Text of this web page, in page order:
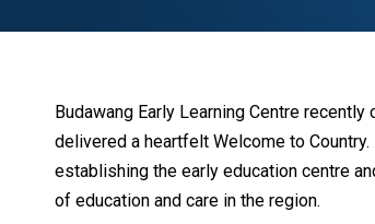
Budawang Early Learning Centre
delivered a heartfelt Welcome to
establishing the early education centre
of education and care in the region.